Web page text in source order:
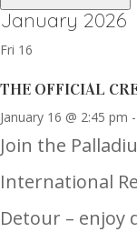
January 2026
Fri 16
THE OFFICIAL
January 16 @ 2:45 pm -
Join the
International
Detour – enjoy